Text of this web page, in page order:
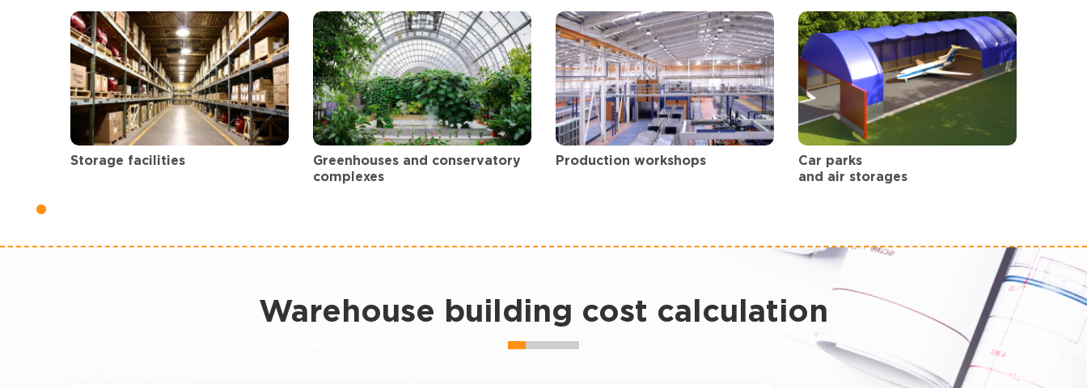
Storage facilities
Greenhouses and conservatory
complexes
Production workshops
Car parks
and air storages
Warehouse building cost calculation